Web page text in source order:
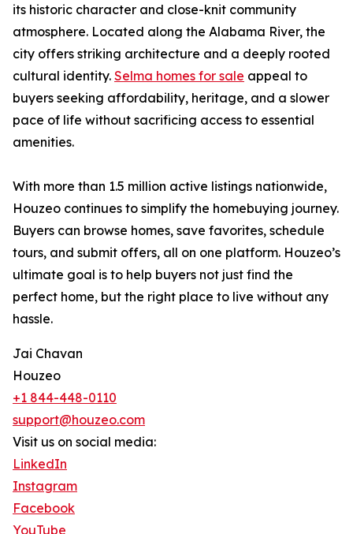
its historic character and close-knit community
atmosphere. Located along the Alabama River, the
city offers striking architecture and a deeply rooted
cultural identity. Selma homes for sale appeal to
buyers seeking affordability, heritage, and a slower
pace of life without sacrificing access to essential
amenities.
With more than 1.5 million active listings nationwide,
Houzeo continues to simplify the homebuying journey.
Buyers can browse homes, save favorites, schedule
tours, and submit offers, all on one platform. Houzeo’s
ultimate goal is to help buyers not just find the
perfect home, but the right place to live without any
hassle.
Jai Chavan
Houzeo
+1 844-448-0110
support@houzeo.com
Visit us on social media:
LinkedIn
Instagram
Facebook
YouTube